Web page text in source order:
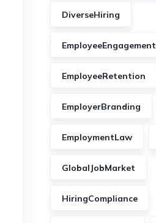
DiverseHiring
EmployeeEngagement
EmployeeRetention
EmployerBranding
EmploymentLaw
GlobalJobMarket
HiringCompliance